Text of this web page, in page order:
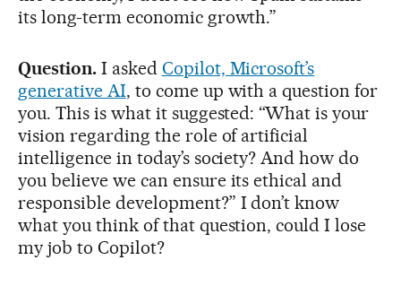
its long-term economic growth.”
Question.I asked Copilot, Microsoft’s
generative AI, to come up with a question for
you. This is what it suggested: “What is your
vision regarding the role of artificial
intelligence in today’s society? And how do
you believe we can ensure its ethical and
responsible development?” I don’t know
what you think of that question, could I lose
my job to Copilot?